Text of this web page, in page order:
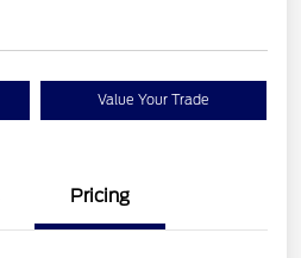
Value Your Trade
Pricing